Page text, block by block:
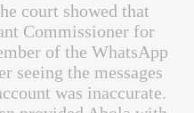
court showed that
Commissioner for
of the WhatsApp
seeing the messages
was inaccurate.